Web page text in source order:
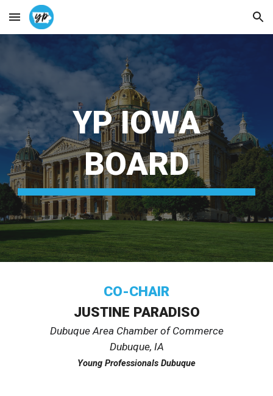
Skip to main content Skip to navigation
YP IOWA
BOARD
CO-CHAIR
JUSTINE PARADISO
Dubuque Area Chamber of Commerce
Dubuque, IA
Young Professionals Dubuque